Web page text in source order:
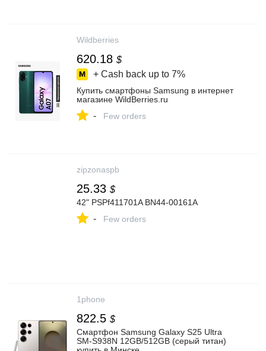
Wildberries
620.18 $
+ Cash back up to 7%
Купить смартфоны Samsung в интернет
магазине WildBerries.ru
- Few orders
zipzonaspb
25.33 $
42" PSPf411701A BN44-00161A
- Few orders
1phone
822.5 $
Смартфон Samsung Galaxy S25 Ultra
SM-S938N 12GB/512GB (серый титан)